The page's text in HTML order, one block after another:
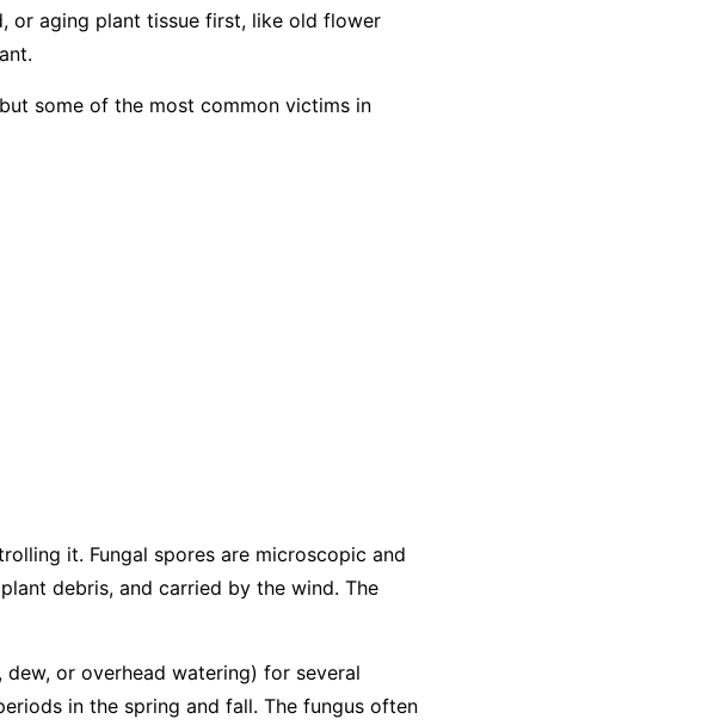
or aging plant tissue first, like old flower
some of the most common victims in
it. Fungal spores are microscopic and
debris, and carried by the wind. The
or overhead watering) for several
in the spring and fall. The fungus often